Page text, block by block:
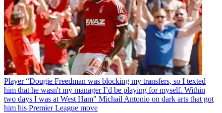
Player “Dougie Freedman was blocking my transfers, so I texted
him that he wasn't my manager I’d be playing for myself. Within
two days I was at West Ham" Michail Antonio on dark arts that got
him his Premier League move